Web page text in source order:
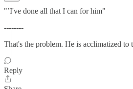
"’I've done all that I can for him"
--------
That's the problem. He is acclimatized to
Reply